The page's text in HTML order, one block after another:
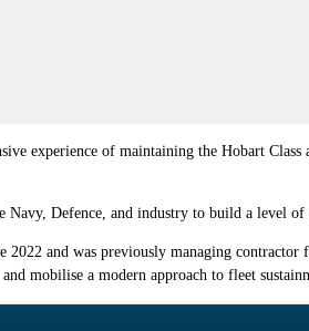
experience of maintaining the Hobart
Defence, and industry to build a level
2022 and was previously managing
mobilise a modern approach to fleet